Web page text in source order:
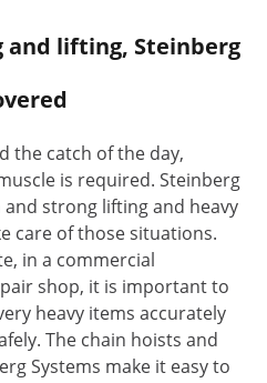
and lifting, Steinberg
the catch of the day,
is required. Steinberg
strong lifting and heavy
care of those situations.
in a commercial
shop, it is important to
heavy items accurately
The chain hoists and
Systems make it easy to